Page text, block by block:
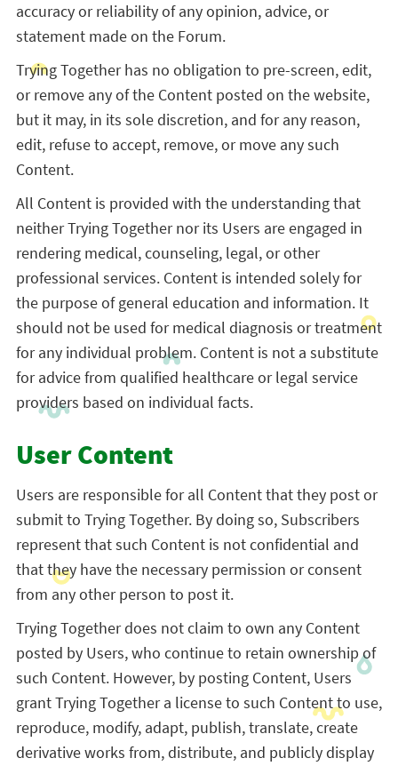
accuracy or reliability of any opinion, advice, or
statement made on the Forum.
Trying Together has no obligation to pre-screen, edit,
or remove any of the Content posted on the website,
but it may, in its sole discretion, and for any reason,
edit, refuse to accept, remove, or move any such
Content.
All Content is provided with the understanding that
neither Trying Together nor its Users are engaged in
rendering medical, counseling, legal, or other
professional services. Content is intended solely for
the purpose of general education and information. It
should not be used for medical diagnosis or treatment
for any individual problem. Content is not a substitute
for advice from qualified healthcare or legal service
providers based on individual facts.
User Content
Users are responsible for all Content that they post or
submit to Trying Together. By doing so, Subscribers
represent that such Content is not confidential and
that they have the necessary permission or consent
from any other person to post it.
Trying Together does not claim to own any Content
posted by Users, who continue to retain ownership of
such Content. However, by posting Content, Users
grant Trying Together a license to such Content to use,
reproduce, modify, adapt, publish, translate, create
derivative works from, distribute, and publicly display